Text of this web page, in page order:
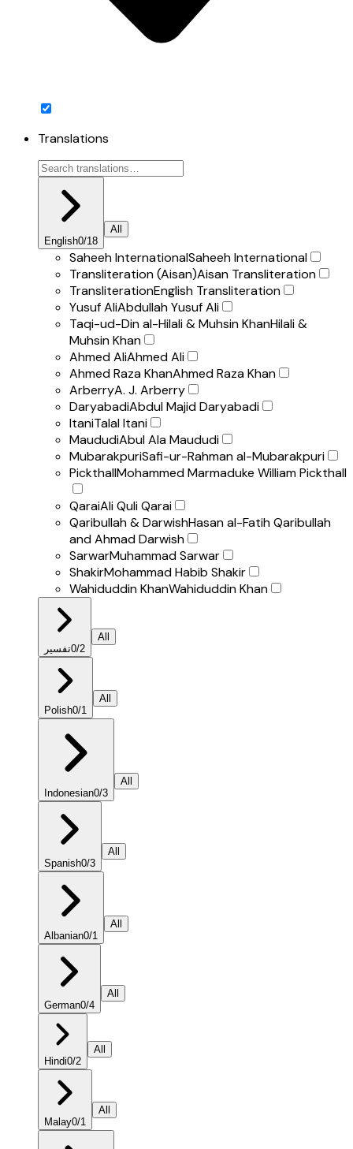
Translations
English0/18
All
Saheeh InternationalSaheeh International
Transliteration (Aisan)Aisan Transliteration
TransliterationEnglish Transliteration
Yusuf AliAbdullah Yusuf Ali
Taqi-ud-Din al-Hilali & Muhsin KhanHilali &
Muhsin Khan
Ahmed AliAhmed Ali
Ahmed Raza KhanAhmed Raza Khan
ArberryA. J. Arberry
DaryabadiAbdul Majid Daryabadi
ItaniTalal Itani
MaududiAbul Ala Maududi
MubarakpuriSafi-ur-Rahman al-Mubarakpuri
PickthallMohammed Marmaduke William Pickthall
QaraiAli Quli Qarai
Qaribullah & DarwishHasan al-Fatih Qaribullah
and Ahmad Darwish
SarwarMuhammad Sarwar
ShakirMohammad Habib Shakir
Wahiduddin KhanWahiduddin Khan
تفسير0/2
All
Polish0/1
All
Indonesian0/3
All
Spanish0/3
All
Albanian0/1
All
German0/4
All
Hindi0/2
All
Malay0/1
All